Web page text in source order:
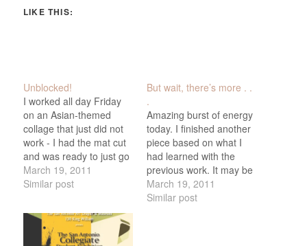
LIKE THIS:
Unblocked!
I worked all day Friday
on an Asian-themed
collage that just did not
work - I had the mat cut
and was ready to just go
ahead and frame it, but it
felt so NOT-RIGHT.
about why I couldn't get
it to work, and started
over with…
March 19, 2011
Similar post
But wait, there’s more . .
.
Amazing burst of energy
today. I finished another
piece based on what I
had learned with the
previous work. It may be
one of my favorites, titled
(right now, anyway) "Noh
March 19, 2011
Similar post